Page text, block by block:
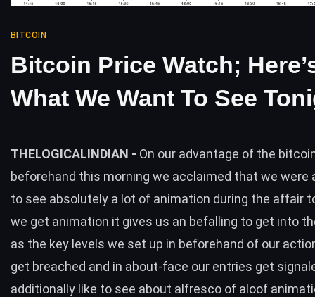
BITCOIN
Bitcoin Price Watch;
What We Want To See
THELOGICALINDIAN - On our advantage of the
beforehand this morning we acclaimed that we were
to see absolutely a lot of animation during the affair
we get animation it gives us an befalling to get into
as the key levels we set up in beforehand of our
get breached and in about-face our entries get
additionally like to see about alfresco of aloof